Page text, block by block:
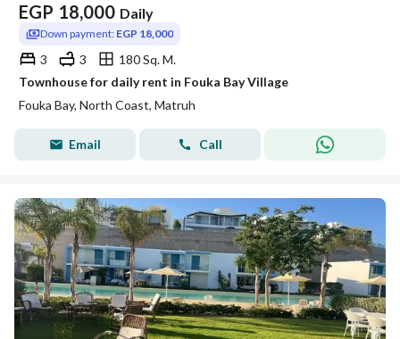
EGP 18,000 Daily
Down payment: EGP 18,000
3 3
180 Sq. M.
Townhouse for daily rent in Fouka Bay Village
Fouka Bay, North Coast, Matruh
Email Call